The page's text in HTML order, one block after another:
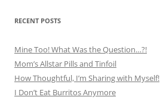
RECENT POSTS
Mine Too! What Was the Question…?!
Mom’s Allstar Pills and Tinfoil
How Thoughtful, I’m Sharing with Myself!
I Don’t Eat Burritos Anymore